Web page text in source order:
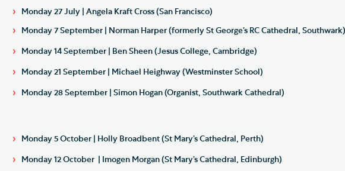
Monday 27 July | Angela Kraft Cross (San Francisco)
Monday 7 September | Norman Harper (formerly St George’s RC Cathedral, Southwark)
Monday 14 September | Ben Sheen (Jesus College, Cambridge)
Monday 21 September | Michael Heighway (Westminster School)
Monday 28 September | Simon Hogan (Organist, Southwark Cathedral)
Monday 5 October | Holly Broadbent (St Mary’s Cathedral, Perth)
Monday 12 October | Imogen Morgan (St Mary’s Cathedral, Edinburgh)